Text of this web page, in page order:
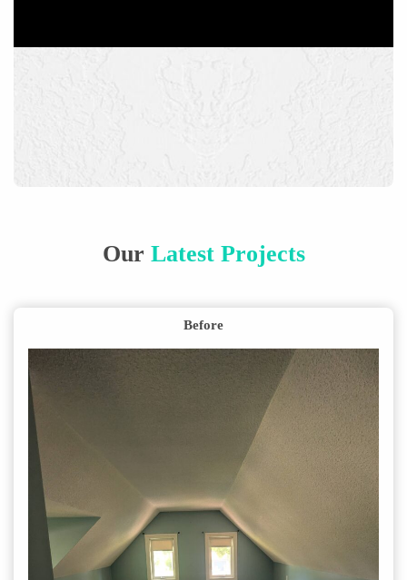
Our Latest Projects
Before